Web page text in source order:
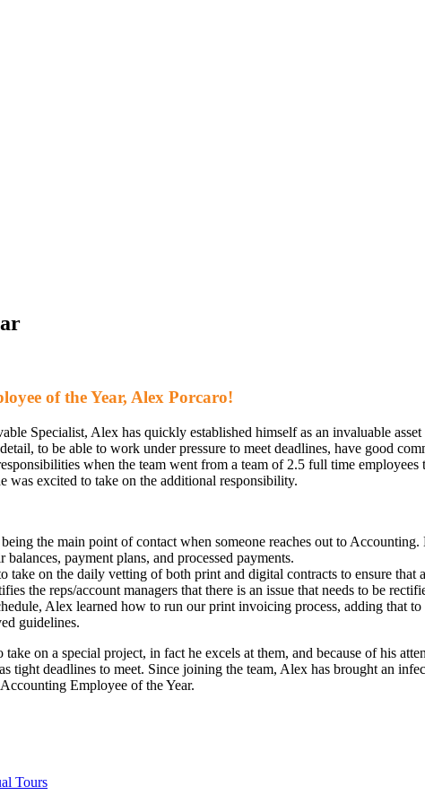
of the Year, Alex Porcaro!
Specialist, Alex has quickly established himself as an invaluable
to be able to work under pressure to meet deadlines, have good
when the team went from a team of 2.5 full time
was excited to take on the additional responsibility.
the main point of contact when someone reaches out to
payment plans, and processed payments.
take on the daily vetting of both print and digital contracts to ensure
the reps/account managers that there is an issue that needs to be
Alex learned how to run our print invoicing process, adding that
guidelines.
on a special project, in fact he excels at them, and because of his
tight deadlines to meet. Since joining the team, Alex has brought an
Employee of the Year.
Tours